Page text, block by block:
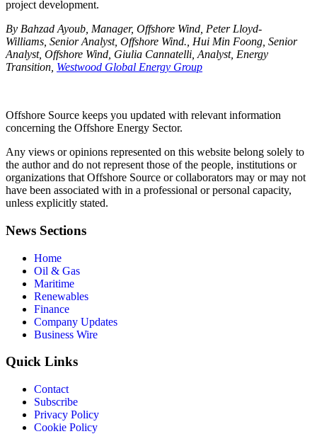
project development.
By Bahzad Ayoub, Manager, Offshore Wind, Peter Lloyd-
Williams, Senior Analyst, Offshore Wind., Hui Min Foong, Senior
Analyst, Offshore Wind, Giulia Cannatelli, Analyst, Energy
Transition, Westwood Global Energy Group
Offshore Source keeps you updated with relevant information
concerning the Offshore Energy Sector.
Any views or opinions represented on this website belong solely to
the author and do not represent those of the people, institutions or
organizations that Offshore Source or collaborators may or may not
have been associated with in a professional or personal capacity,
unless explicitly stated.
News Sections
Home
Oil & Gas
Maritime
Renewables
Finance
Company Updates
Business Wire
Quick Links
Contact
Subscribe
Privacy Policy
Cookie Policy